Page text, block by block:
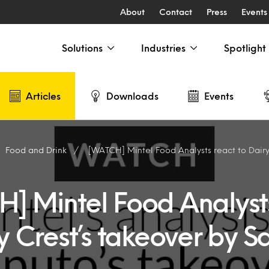
About Contact Press Events
Solutions Industries Spotlight
Articles Downloads Events
Food and Drink [WATCH] Mintel Food Analysts react to Dairy
Mintel Food
Crest’s takeover by